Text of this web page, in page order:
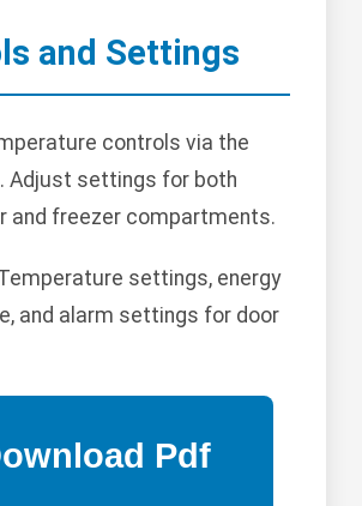
and Settings
controls via the
Adjust settings for both
and freezer compartments.
settings, energy
and alarm settings for door